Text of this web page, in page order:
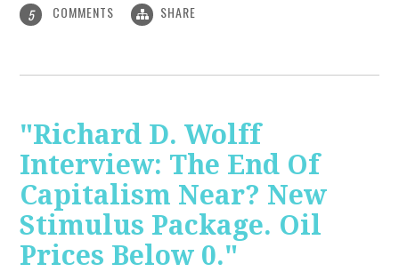
5 COMMENTS SHARE
"Richard D. Wolff
Interview: The End Of
Capitalism Near? New
Stimulus Package. Oil
Prices Below 0."